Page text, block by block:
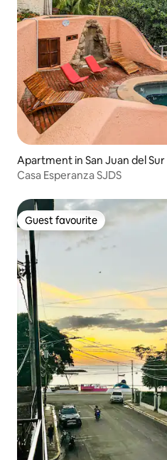
Apartment in San Juan del Sur
Casa Esperanza SJDS
Guest favourite
Guest favourite